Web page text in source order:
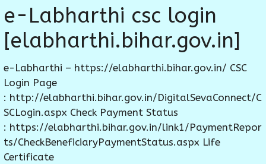
e-Labharthi csc login
[elabharthi.bihar.gov.in]
e-Labharthi – https://elabharthi.bihar.gov.in/ CSC
Login Page
: http://elabharthi.bihar.gov.in/DigitalSevaConnect/C
SCLogin.aspx Check Payment Status
: https://elabharthi.bihar.gov.in/link1/PaymentRepor
ts/CheckBeneficiaryPaymentStatus.aspx Life
Certificate